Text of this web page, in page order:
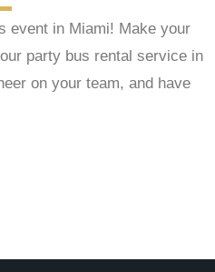
event in Miami! Make your
party bus rental service in
on your team, and have